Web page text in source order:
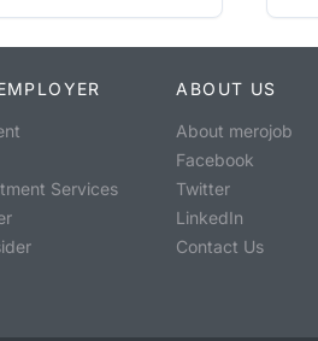
Services
ABOUT US
About merojob
Facebook
Twitter
LinkedIn
Contact Us